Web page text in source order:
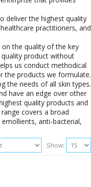
deliver the highest quality
practitioners, and
the quality of the key
product without
us conduct methodical
the products we formulate.
the needs of all skin types.
have an edge over other
quality products and
covers a broad
anti-bacterial,
Show: